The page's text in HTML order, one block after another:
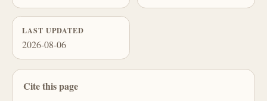
LAST UPDATED
2026-08-06
Cite this page